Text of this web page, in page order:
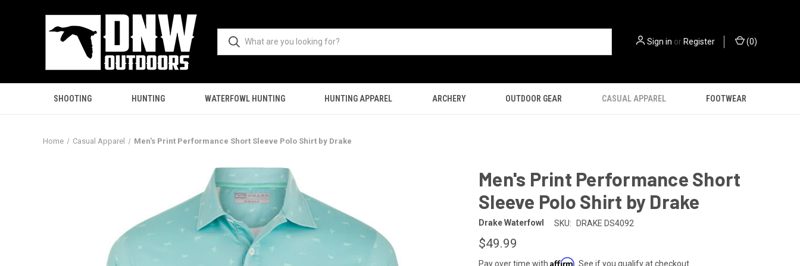
Sign in orRegister (0)
SHOOTING HUNTING WATERFOWL HUNTING HUNTING APPAREL ARCHERY OUTDOOR GEAR CASUAL APPAREL FOOTWEAR
Home Casual Apparel Men's Print Performance Short Sleeve Polo Shirt by Drake
Men's Print Performance Short
Sleeve Polo Shirt by Drake
Drake Waterfowl SKU: DRAKE DS4092
$49.99
Pay over time with Affirm . See if you qualify at checkout.